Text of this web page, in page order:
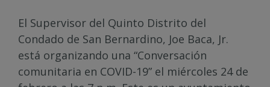
El Supervisor del Quinto Distrito del
Condado de San Bernardino, Joe Baca, Jr.
está organizando una “Conversación
comunitaria en COVID-19” el miércoles 24 de